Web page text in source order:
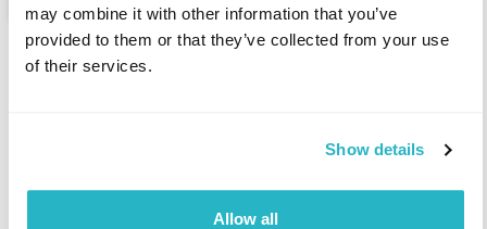
may combine it with other information that you’ve
provided to them or that they’ve collected from your use
of their services.
Show details
Allow all
Freelancer
Find a project